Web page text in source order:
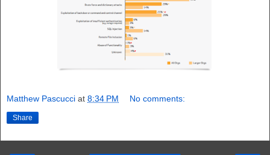
Matthew Pascucci at 8:34 PM No comments:
Share